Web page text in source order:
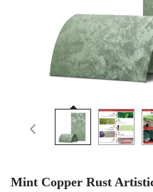
Mint Copper Rust